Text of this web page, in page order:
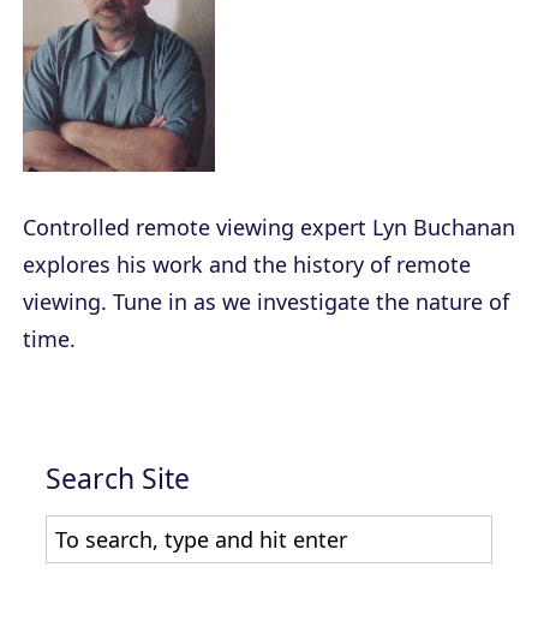
Controlled remote viewing expert Lyn Buchanan
explores his work and the history of remote
viewing. Tune in as we investigate the nature of
time.
Search Site